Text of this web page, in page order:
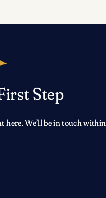
Step
We’ll be in touch